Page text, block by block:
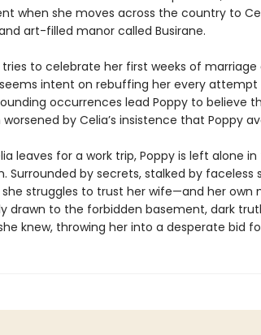
when she moves across the country to
art-filled manor called Busirane.
tries to celebrate her first weeks of
intent on rebuffing her every attempt
occurrences lead Poppy to believe
worsened by Celia’s insistence that Poppy
leaves for a work trip, Poppy is left alone
Surrounded by secrets, stalked by faceless
she struggles to trust her wife—and her own
drawn to the forbidden basement, dark
knew, throwing her into a desperate bid